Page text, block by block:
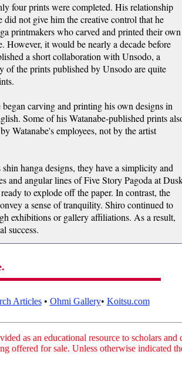
four prints were completed. His relationship
did not give him the creative control that he
printmakers who carved and printed their own
it would be nearly a decade before
a short collaboration with Unsodo, a
of the prints published by Unsodo are quite
carving and printing his own designs in
Some of his Watanabe-published prints
Watanabe's employees, not by the artist
hanga designs, they have a simplicity and
and angular lines of Five Story Pagoda at
to explode off the paper. In contrast, the
a sense of tranquility. Shiro continued to
exhibitions or gallery affiliations. As a result,
success.
Articles• Ohmi Gallery• Koitsu.com
as an educational resource to scholars and
offered for sale. Unless otherwise indicated